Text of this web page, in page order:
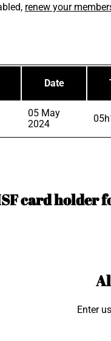
renew your
Date
05 May
2024
card holder
Enter